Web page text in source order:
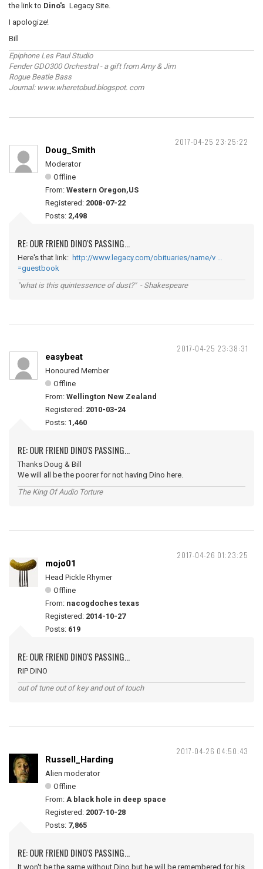
the link to Dino's Legacy Site.
I apologize!
Bill
Epiphone Les Paul Studio
Fender GDO300 Orchestral - a gift from Amy & Jim
Rogue Beatle Bass
Journal: www.wheretobud.blogspot. com
2017-04-25 23:25:22
Doug_Smith
Moderator
Offline
From: Western Oregon,US
Registered: 2008-07-22
Posts: 2,498
RE: OUR FRIEND DINO'S PASSING...
Here's that link: http://www.legacy.com/obituaries/name/v …
=guestbook
"what is this quintessence of dust?" - Shakespeare
2017-04-25 23:38:31
easybeat
Honoured Member
Offline
From: Wellington New Zealand
Registered: 2010-03-24
Posts: 1,460
RE: OUR FRIEND DINO'S PASSING...
Thanks Doug & Bill
We will all be the poorer for not having Dino here.
The King Of Audio Torture
2017-04-26 01:23:25
mojo01
Head Pickle Rhymer
Offline
From: nacogdoches texas
Registered: 2014-10-27
Posts: 619
RE: OUR FRIEND DINO'S PASSING...
RIP DINO
out of tune out of key and out of touch
2017-04-26 04:50:43
Russell_Harding
Alien moderator
Offline
From: A black hole in deep space
Registered: 2007-10-28
Posts: 7,865
RE: OUR FRIEND DINO'S PASSING...
It won't be the same without Dino but he will be remembered for his